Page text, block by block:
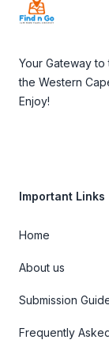
Your Gateway
the Western
Enjoy!
Important Links
Home
About us
Submission
Frequently